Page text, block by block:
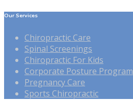
Our Services
Chiropractic Care
Spinal Screenings
Chiropractic For Kids
Corporate Posture Program
Pregnancy Care
Sports Chiropractic